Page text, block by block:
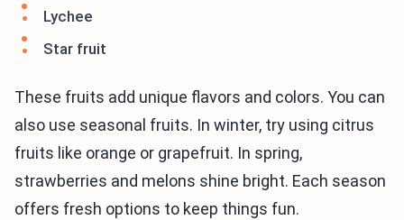
Lychee
Star fruit
These fruits add unique flavors and colors. You can
also use seasonal fruits. In winter, try using citrus
fruits like orange or grapefruit. In spring,
strawberries and melons shine bright. Each season
offers fresh options to keep things fun.